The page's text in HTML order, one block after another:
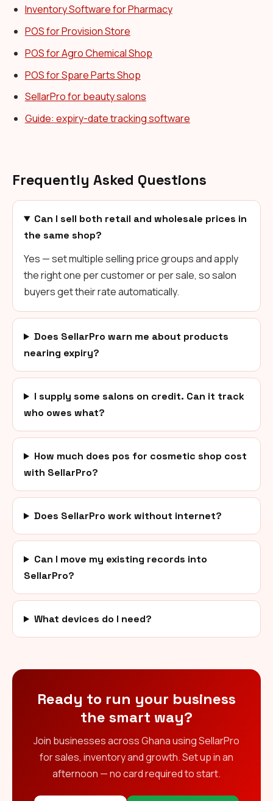
Inventory Software for Pharmacy
POS for Provision Store
POS for Agro Chemical Shop
POS for Spare Parts Shop
SellarPro for beauty salons
Guide: expiry-date tracking software
Frequently Asked Questions
Can I sell both retail and wholesale prices in
the same shop?
Yes — set multiple selling price groups and apply
the right one per customer or per sale, so salon
buyers get their rate automatically.
Does SellarPro warn me about products
nearing expiry?
I supply some salons on credit. Can it track
who owes what?
How much does pos for cosmetic shop cost
with SellarPro?
Does SellarPro work without internet?
Can I move my existing records into
SellarPro?
What devices do I need?
Ready to run your business
the smart way?
Join businesses across Ghana using SellarPro
for sales, inventory and growth. Set up in an
afternoon — no card required to start.